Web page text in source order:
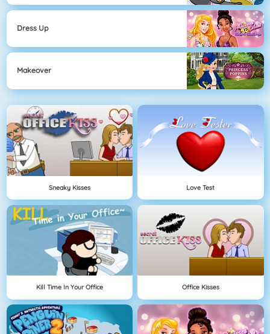
Dress Up
Makeover
Sneaky Kisses Love Test
Kill Time In Your Office Office Kisses